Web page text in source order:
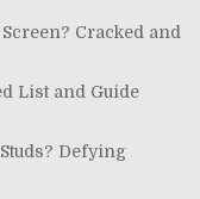
Cracked and
List and Guide
Defying